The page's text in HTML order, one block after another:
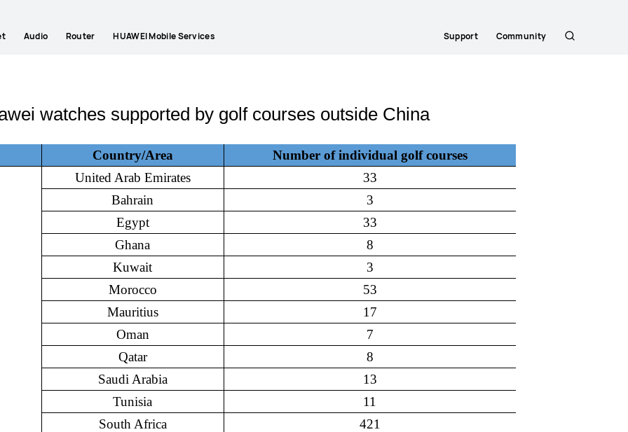
Audio Router HUAWEI Mobile Services Support Community
watches supported by golf courses outside China
Country/Area
Number of individual golf courses
United Arab Emirates
33
Bahrain
3
Egypt
33
Ghana
8
Kuwait
3
Morocco
53
Mauritius
17
Oman
7
Qatar
8
Saudi Arabia
13
Tunisia
11
South Africa
421